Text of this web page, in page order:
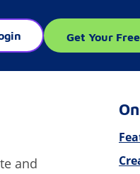
Get Your
and